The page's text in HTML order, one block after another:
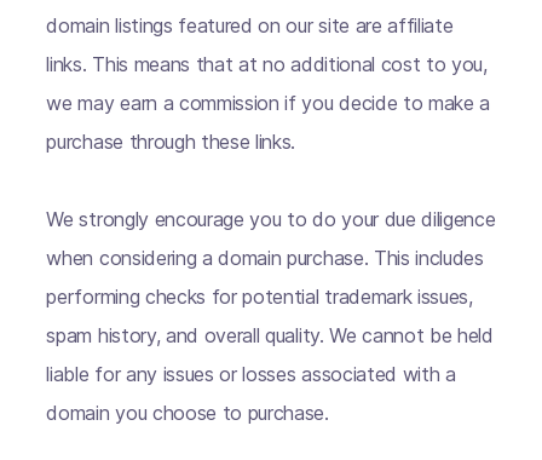
domain listings featured on our site are affiliate
links. This means that at no additional cost to you,
we may earn a commission if you decide to make a
purchase through these links.
We strongly encourage you to do your due diligence
when considering a domain purchase. This includes
performing checks for potential trademark issues,
spam history, and overall quality. We cannot be held
liable for any issues or losses associated with a
domain you choose to purchase.